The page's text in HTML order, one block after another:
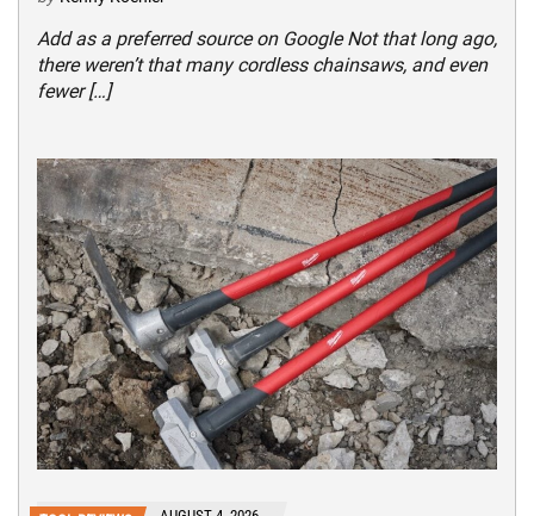
Add as a preferred source on Google Not that long ago,
there weren’t that many cordless chainsaws, and even
fewer […]